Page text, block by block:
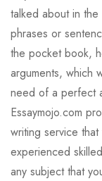
talked about in
phrases or
the pocket book,
arguments, which
need of a perfect
Essaymojo.com
writing service
experienced
any subject that